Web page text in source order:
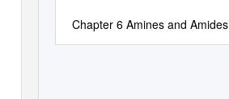
Chapter 6 Amines and Amides